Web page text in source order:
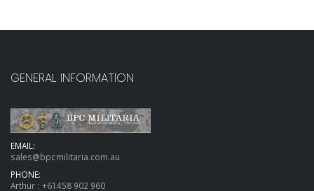
GENERAL INFORMATION
EMAIL:
sales@bpcmilitaria.com.au
PHONE:
Arthur : +61458 902 960